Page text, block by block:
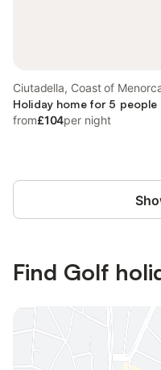
Ciutadella, Coast of
Holiday home for 5 people
from£104per night
Find Golf